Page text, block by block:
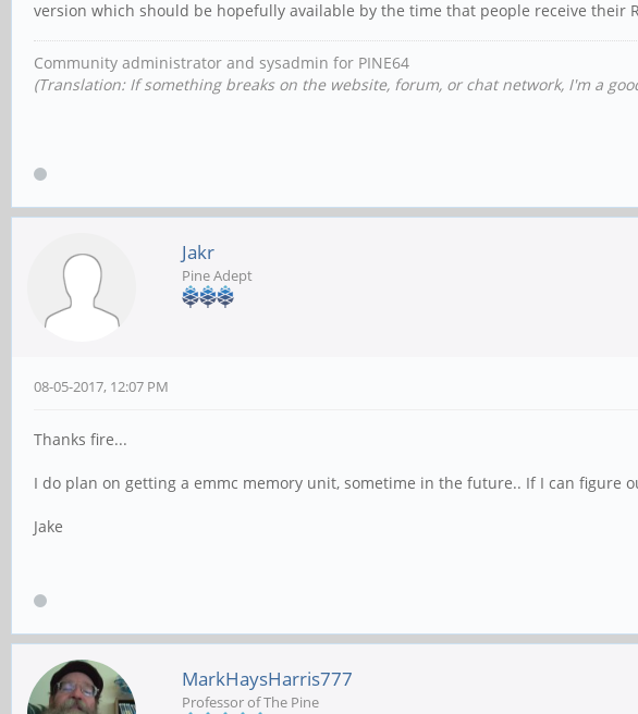
version which should be hopefully available by the time that people receive their
Community administrator and sysadmin for PINE64
(Translation: If something breaks on the website, forum, or chat network, I'm a
Jakr
Pine Adept
08-05-2017, 12:07 PM
Thanks fire...
I do plan on getting a emmc memory unit, sometime in the future.. If I can figure
Jake
MarkHaysHarris777
Professor of The Pine